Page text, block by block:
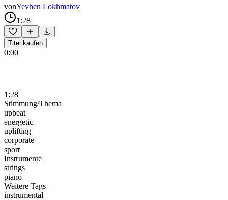
vonYevhen Lokhmatov
1:28
Titel kaufen
0:00
1:28
Stimmung/Thema
upbeat
energetic
uplifting
corporate
sport
Instrumente
strings
piano
Weitere Tags
instrumental